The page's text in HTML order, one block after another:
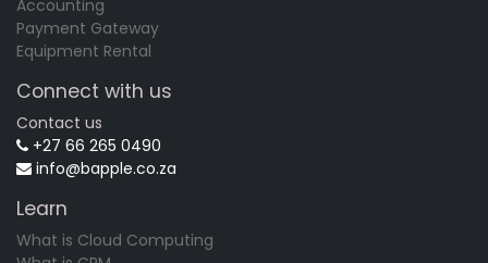
Accounting
Payment Gateway
Equipment Rental
Connect with us
Contact us
+27 66 265 0490
info@bapple.co.za
Learn
What is Cloud Computing